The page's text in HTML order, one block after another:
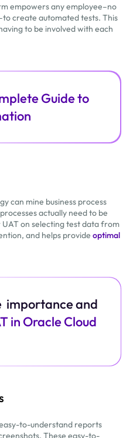
empowers any employee–no
create automated tests. This
to be involved with each
Guide to
can mine business process
actually need to be
UAT on selecting test data from
and helps provide optimal
importance and
in Oracle Cloud
to-understand reports
These easy-to-